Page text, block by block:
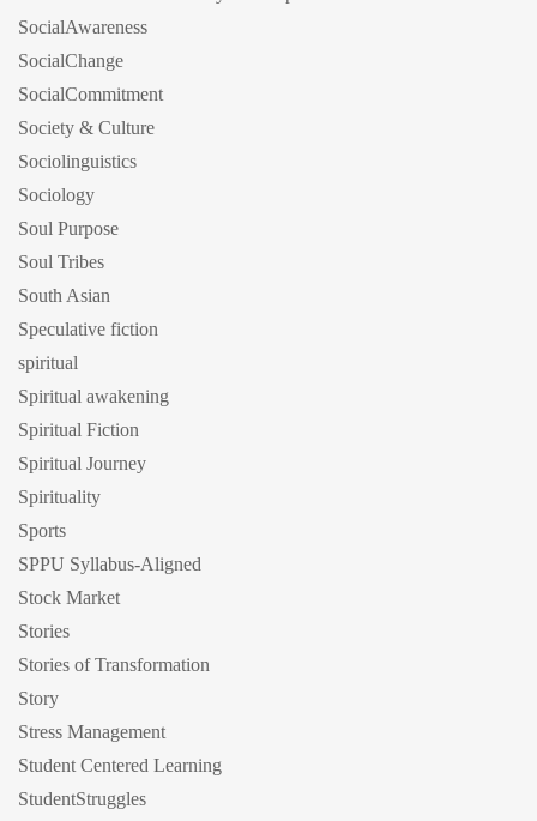
SocialAwareness
SocialChange
SocialCommitment
Society & Culture
Sociolinguistics
Sociology
Soul Purpose
Soul Tribes
South Asian
Speculative fiction
spiritual
Spiritual awakening
Spiritual Fiction
Spiritual Journey
Spirituality
Sports
SPPU Syllabus-Aligned
Stock Market
Stories
Stories of Transformation
Story
Stress Management
Student Centered Learning
StudentStruggles